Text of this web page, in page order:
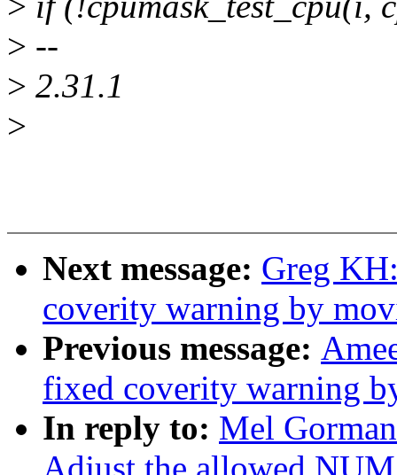
> --
> 2.31.1
>
Next message: Greg
coverity warning by
Previous message:
fixed coverity warning
In reply to: Mel